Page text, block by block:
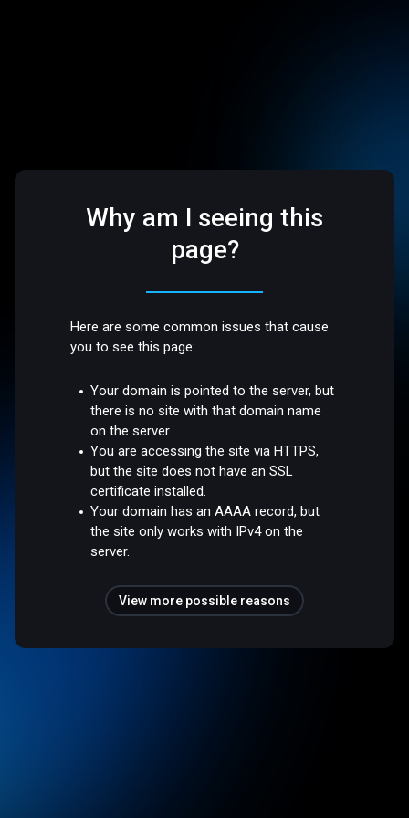
Why am I seeing this
page?
Here are some common issues that cause
you to see this page:
Your domain is pointed to the server, but
there is no site with that domain name
on the server.
You are accessing the site via HTTPS,
but the site does not have an SSL
certificate installed.
Your domain has an AAAA record, but
the site only works with IPv4 on the
server.
View more possible reasons